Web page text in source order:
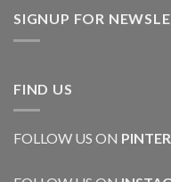
SIGNUP FOR
FIND US
FOLLOW US ON